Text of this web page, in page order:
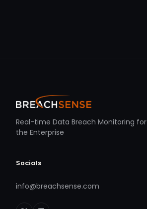
Real-time Data Breach Monitoring for
the Enterprise
Socials
info@breachsense.com